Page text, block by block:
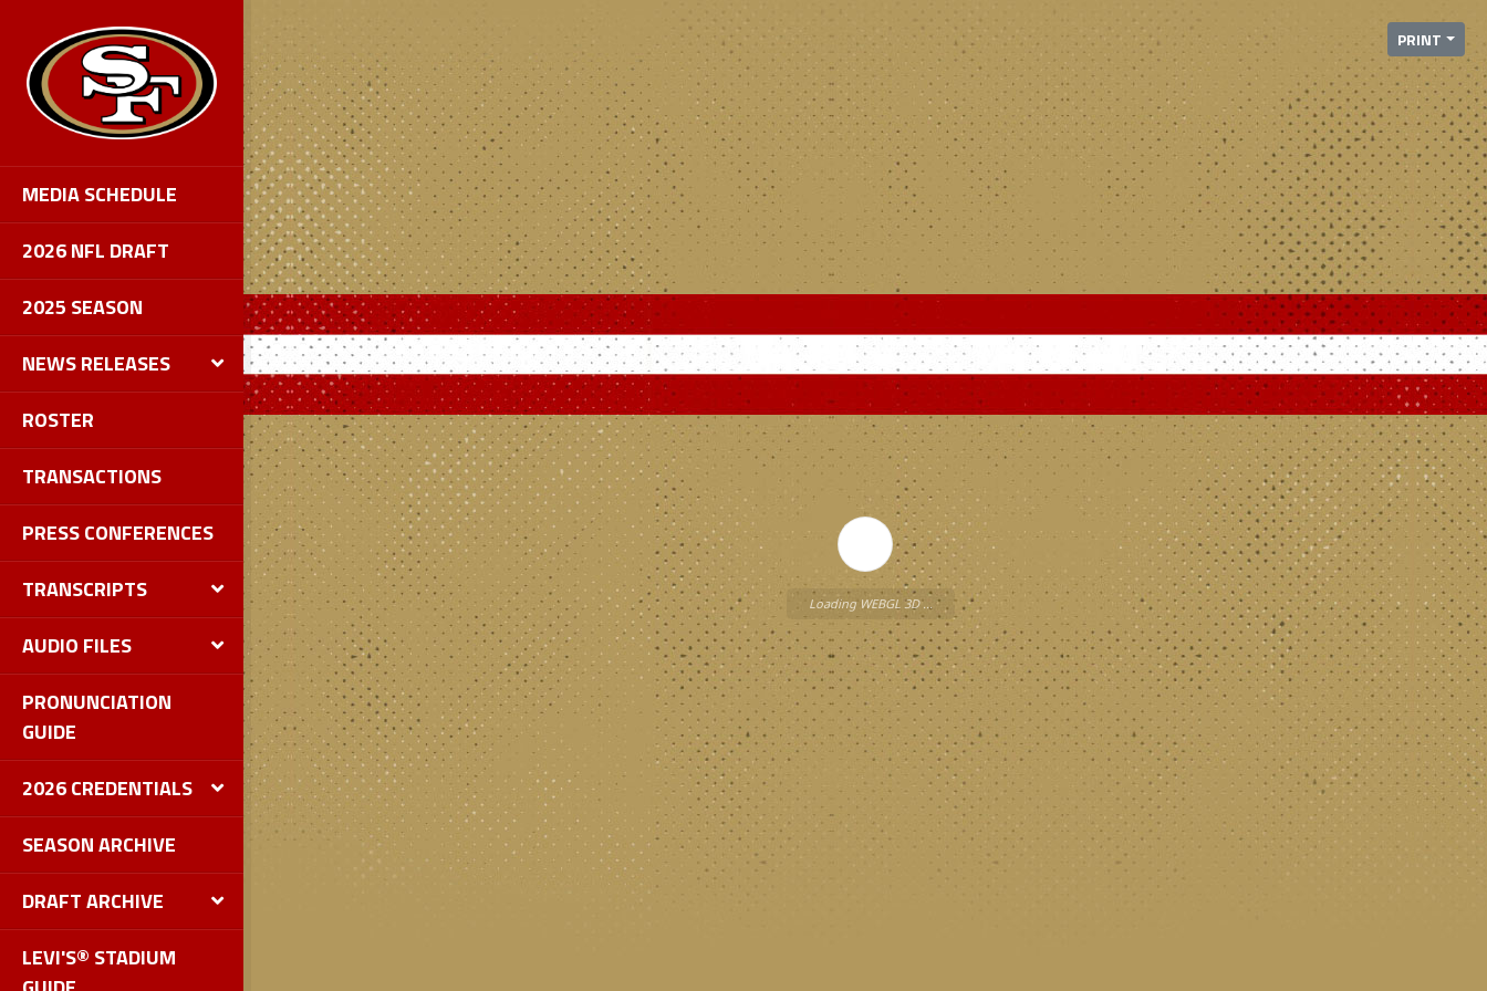
MEDIA SCHEDULE
2026 NFL DRAFT
2025 SEASON
NEWS RELEASES
ROSTER
TRANSACTIONS
PRESS CONFERENCES
TRANSCRIPTS
AUDIO FILES
PRONUNCIATION
GUIDE
2026 CREDENTIALS
SEASON ARCHIVE
DRAFT ARCHIVE
LEVI'S® STADIUM
Loading WEBGL 3D ...
PRINT